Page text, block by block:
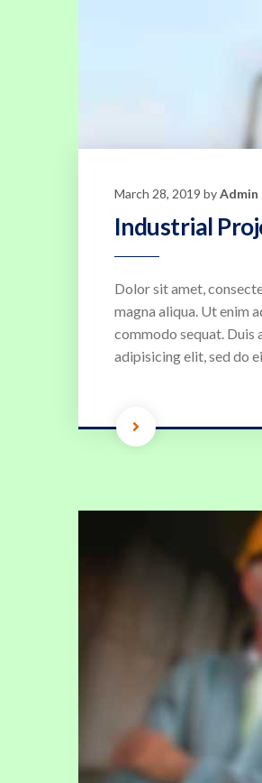
March 28, 2019 byAdmin
Industrial
Dolor sit amet,
magna aliqua. Ut enim
commodo sequat.
adipisicing elit, sed do